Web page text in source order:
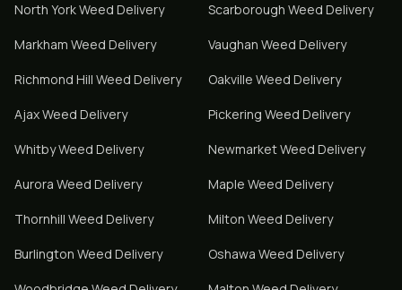
North YorkWeed Delivery Scarborough Weed Delivery
Markham Weed Delivery Vaughan Weed Delivery
Richmond Hill Weed Delivery Oakville Weed Delivery
AjaxWeed Delivery Pickering Weed Delivery
WhitbyWeed Delivery NewmarketWeed Delivery
Aurora Weed Delivery Maple Weed Delivery
Thornhill Weed Delivery Milton Weed Delivery
Burlington Weed Delivery Oshawa Weed Delivery